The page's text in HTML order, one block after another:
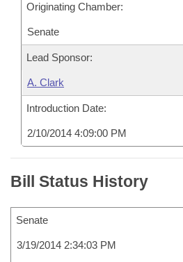
Originating Chamber:
Senate
Lead Sponsor:
A. Clark
Introduction Date:
2/10/2014 4:09:00 PM
Bill Status History
Senate
3/19/2014 2:34:03 PM